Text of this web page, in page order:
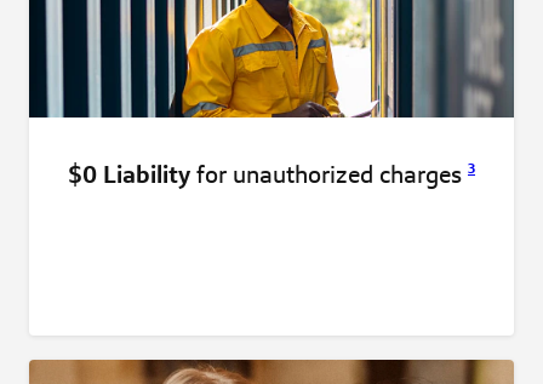
$0 Liabilityfor unauthorized charges 3